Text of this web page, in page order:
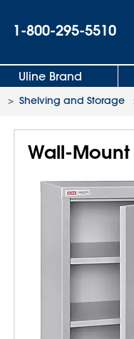
1-800-295-5510
Uline Brand
> Shelving and Storage
Wall-